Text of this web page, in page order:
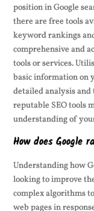
position in Google
there are free tools
keyword rankings
comprehensive and
tools or services.
basic information on
detailed analysis
reputable SEO tools
understanding of
How does Google
Understanding how
looking to improve
complex algorithms
web pages in